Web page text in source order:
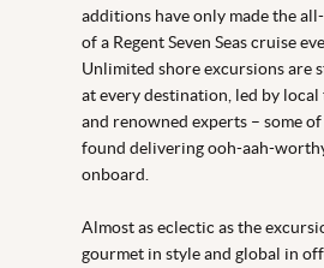
additions have only made the
of a Regent Seven Seas cruise
Unlimited shore excursions are
at every destination, led by
and renowned experts – some
found delivering ooh-aah-
onboard.
Almost as eclectic as the
gourmet in style and global in